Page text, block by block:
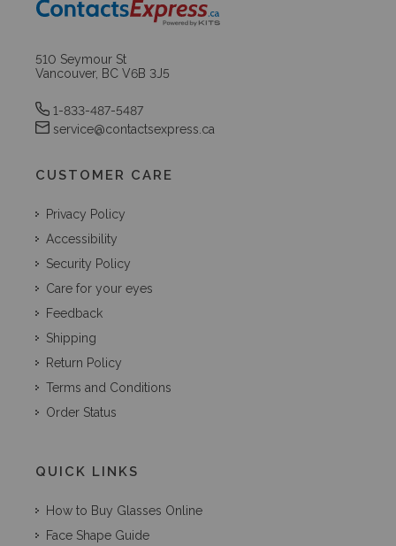
510 Seymour St
Vancouver, BC V6B 3J5
1-833-487-5487
service@contactsexpress.ca
CUSTOMER CARE
Privacy Policy
Accessibility
Security Policy
Care for your eyes
Feedback
Shipping
Return Policy
Terms and Conditions
Order Status
QUICK LINKS
How to Buy Glasses Online
Face Shape Guide